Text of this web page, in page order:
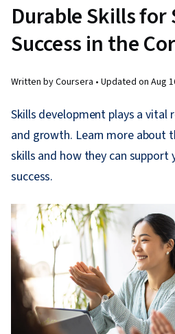
Durable Skills for
Success in the
Written by Coursera • Updated on Aug
Skills development plays a vital
and growth. Learn more about
skills and how they can support
success.